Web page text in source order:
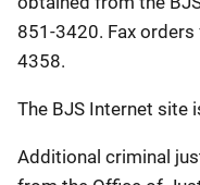
851-3420. Fax
4358.
The BJS Internet site
Additional criminal